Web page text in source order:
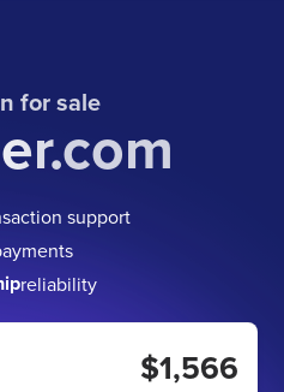
for sale
support
reliability
$1,566